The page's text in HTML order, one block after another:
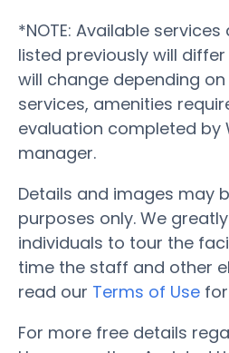
*NOTE: Available
listed previously will
will change depending
services, amenities
evaluation completed by
manager.
Details and images may
purposes only. We
individuals to tour the
time the staff and other
read our Terms of Use
For more free details